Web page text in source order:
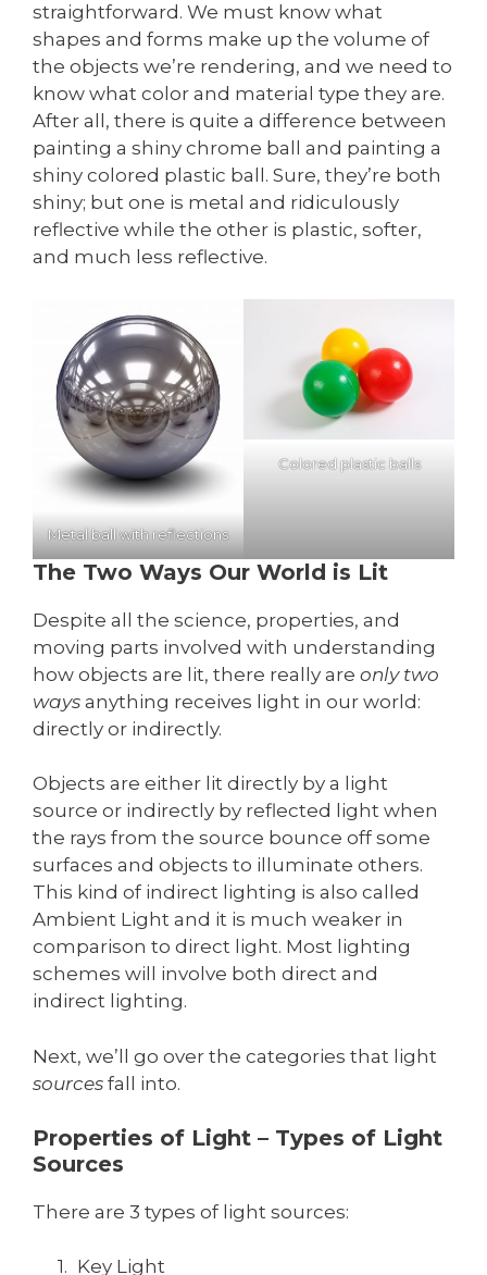
straightforward. We must know what
shapes and forms make up the volume of
the objects we’re rendering, and we need to
know what color and material type they are.
After all, there is quite a difference between
painting a shiny chrome ball and painting a
shiny colored plastic ball. Sure, they’re both
shiny; but one is metal and ridiculously
reflective while the other is plastic, softer,
and much less reflective.
Metal ball with reflections
Colored plastic balls
The Two Ways Our World is Lit
Despite all the science, properties, and
moving parts involved with understanding
how objects are lit, there really are only two
ways anything receives light in our world:
directly or indirectly.
Objects are either lit directly by a light
source or indirectly by reflected light when
the rays from the source bounce off some
surfaces and objects to illuminate others.
This kind of indirect lighting is also called
Ambient Light and it is much weaker in
comparison to direct light. Most lighting
schemes will involve both direct and
indirect lighting.
Next, we’ll go over the categories that light
sources fall into.
Properties of Light – Types of Light
Sources
There are 3 types of light sources:
Key Light